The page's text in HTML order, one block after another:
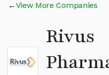
View More Companies
Rivus